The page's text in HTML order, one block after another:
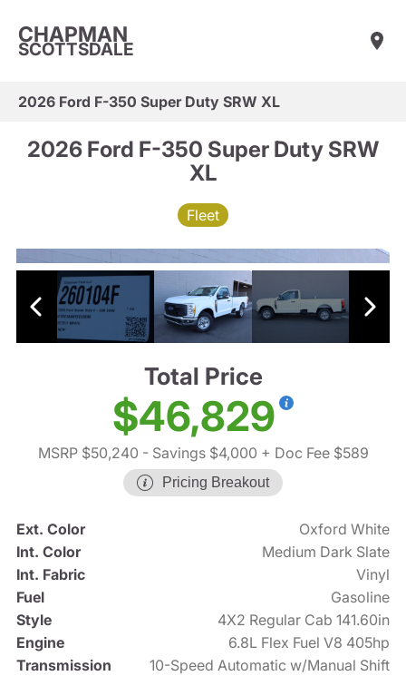
CHAPMAN
SCOTTSDALE
2026 Ford F-350 Super Duty SRW XL
2026 Ford F-350 Super Duty SRW
XL
Fleet
Total Price
$46,829
MSRP $50,240 - Savings $4,000 + Doc Fee $589
Pricing Breakout
Ext. Color
Oxford White
Int. Color
Medium Dark Slate
Int. Fabric
Vinyl
Fuel
Gasoline
Style
4X2 Regular Cab 141.60in
Engine
6.8L Flex Fuel V8 405hp
Transmission
10-Speed Automatic w/Manual Shift